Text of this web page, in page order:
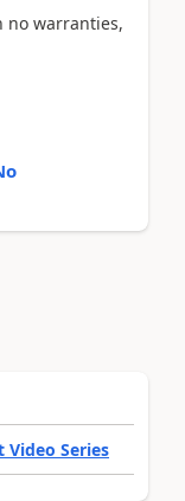
no warranties,
Series